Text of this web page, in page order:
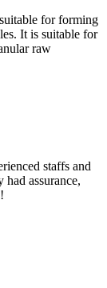
for forming
It is suitable for
raw
staffs and
assurance,